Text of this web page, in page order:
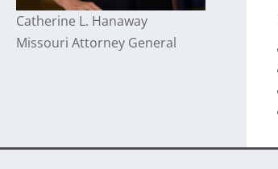
Catherine L. Hanaway
Missouri Attorney General